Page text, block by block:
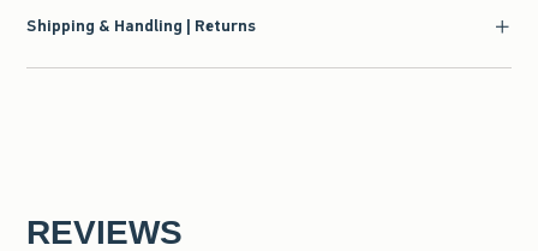
Shipping & Handling | Returns